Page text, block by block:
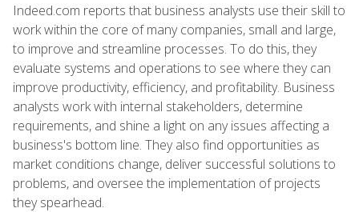
Indeed.com reports that business analysts use their skill to
work within the core of many companies, small and large,
to improve and streamline processes. To do this, they
evaluate systems and operations to see where they can
improve productivity, efficiency, and profitability. Business
analysts work with internal stakeholders, determine
requirements, and shine a light on any issues affecting a
business's bottom line. They also find opportunities as
market conditions change, deliver successful solutions to
problems, and oversee the implementation of projects
they spearhead.